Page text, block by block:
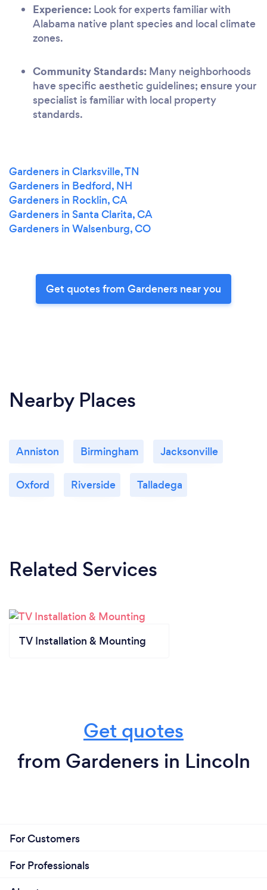
Experience: Look for experts familiar with
Alabama native plant species and local climate
zones.
Community Standards: Many neighborhoods
have specific aesthetic guidelines; ensure your
specialist is familiar with local property
standards.
Gardeners in Clarksville, TN
Gardeners in Bedford, NH
Gardeners in Rocklin, CA
Gardeners in Santa Clarita, CA
Gardeners in Walsenburg, CO
Get quotes from Gardeners near you
Nearby Places
Anniston Birmingham Jacksonville
Oxford Riverside Talladega
Related Services
TV Installation & Mounting
Get quotes
from Gardeners in Lincoln
For Customers
For Professionals